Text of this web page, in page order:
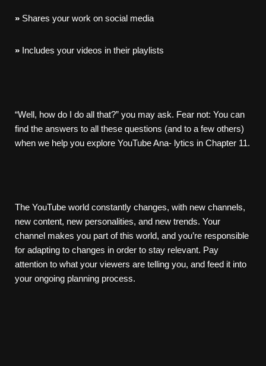
» Shares your work on social media
» Includes your videos in their playlists
“Well, how do I do all that?” you may ask. Fear not: You can
find the answers to all these questions (and to a few others)
when we help you explore YouTube Ana- lytics in Chapter 11.
The YouTube world constantly changes, with new channels,
new content, new personalities, and new trends. Your
channel makes you part of this world, and you’re responsible
for adapting to changes in order to stay relevant. Pay
attention to what your viewers are telling you, and feed it into
your ongoing planning process.